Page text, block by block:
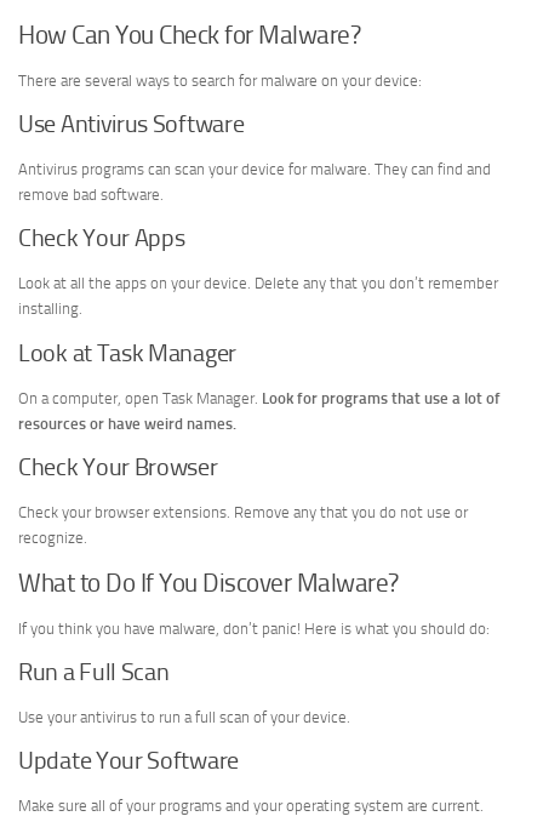
How Can You Check for Malware?
There are several ways to search for malware on your device:
Use Antivirus Software
Antivirus programs can scan your device for malware. They can find and
remove bad software.
Check Your Apps
Look at all the apps on your device. Delete any that you don’t remember
installing.
Look at Task Manager
On a computer, open Task Manager. Look for programs that use a lot of
resources or have weird names.
Check Your Browser
Check your browser extensions. Remove any that you do not use or
recognize.
What to Do If You Discover Malware?
If you think you have malware, don’t panic! Here is what you should do:
Run a Full Scan
Use your antivirus to run a full scan of your device.
Update Your Software
Make sure all of your programs and your operating system are current.